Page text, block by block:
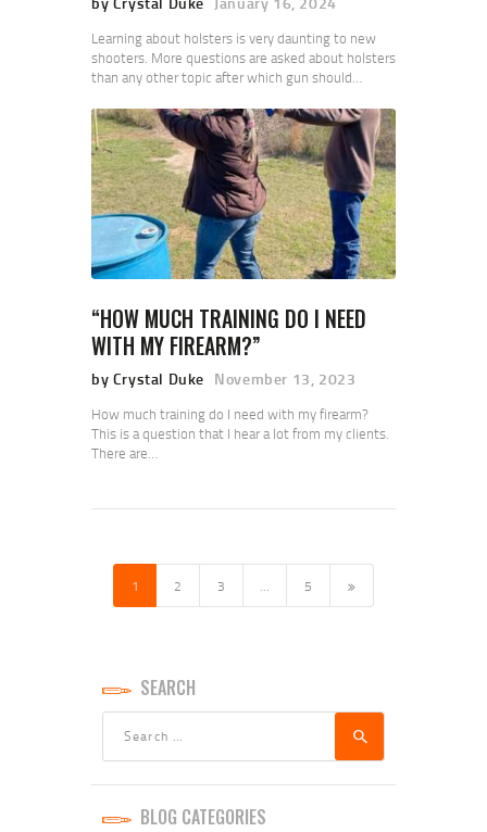
Learning about holsters is very daunting to new
shooters. More questions are asked about holsters
than any other topic after which gun should…
“HOW MUCH TRAINING DO I NEED
WITH MY FIREARM?”
by Crystal Duke November 13, 2023
How much training do I need with my firearm?
This is a question that I hear a lot from my clients.
There are…
PAGINATION
PAGE
1 PAGE
2 PAGE
3 … PAGE
5
SEARCH
BLOG CATEGORIES